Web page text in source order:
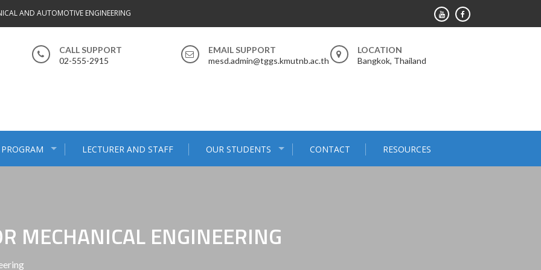
AND AUTOMOTIVE ENGINEERING
CALL SUPPORT
02-555-2915
EMAIL SUPPORT
mesd.admin@tggs.kmutnb.ac.th
LOCATION
Bangkok, Thailand
LECTURER AND STAFF OUR STUDENTS CONTACT RESOURCES
MECHANICAL ENGINEERING